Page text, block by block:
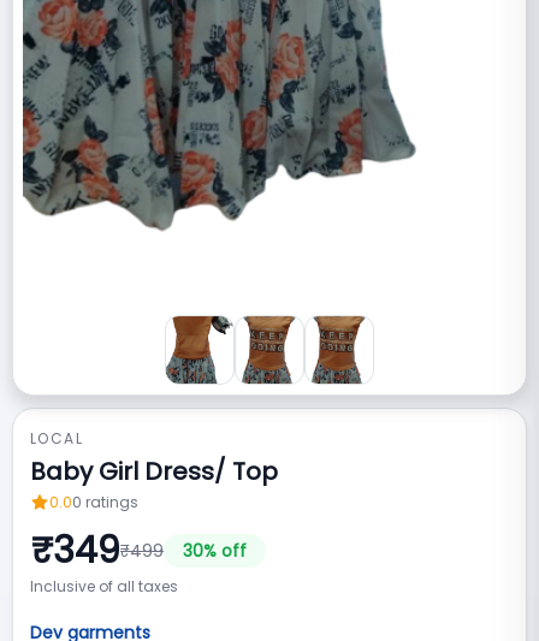
LOCAL
Baby Girl Dress/ Top
0.00 ratings
₹349₹499 30% off
Inclusive of all taxes
Dev garments